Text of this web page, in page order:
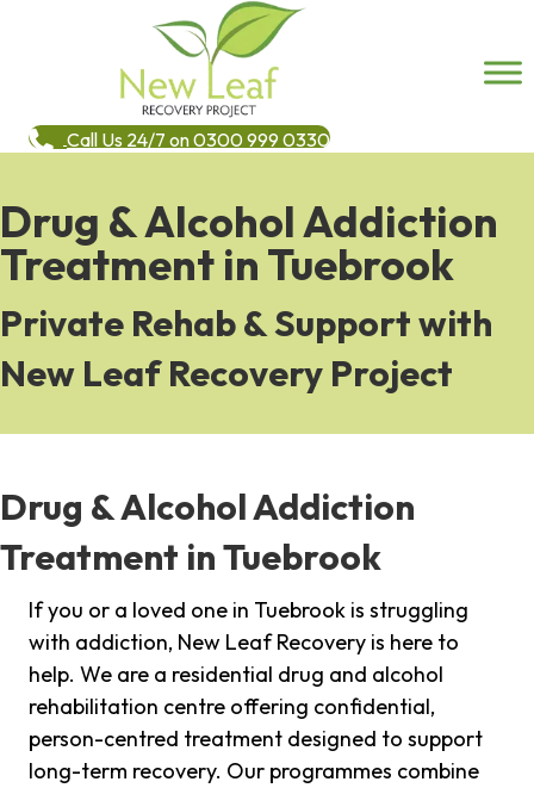
Call Us 24/7 on 0300 999 0330
Drug & Alcohol Addiction
Treatment in Tuebrook
Private Rehab & Support with
New Leaf Recovery Project
Drug & Alcohol Addiction
Treatment in Tuebrook
If you or a loved one in Tuebrook is struggling
with addiction, New Leaf Recovery is here to
help. We are a residential drug and alcohol
rehabilitation centre offering confidential,
person-centred treatment designed to support
long-term recovery. Our programmes combine